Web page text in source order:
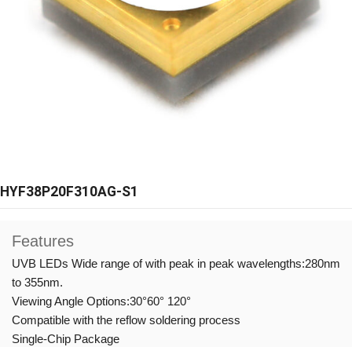
HYF38P20F310AG-S1
Features
UVB LEDs Wide range of with peak in peak wavelengths:280nm
to 355nm.
Viewing Angle Options:30°60° 120°
Compatible with the reflow soldering process
Single-Chip Package